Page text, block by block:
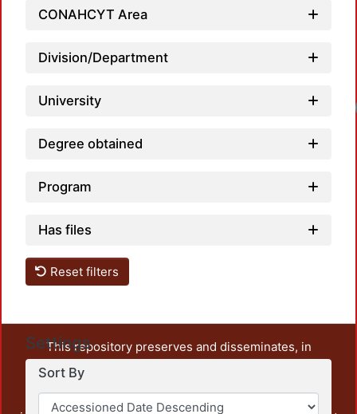
CONAHCYT Area
Division/Department
University
Degree obtained
Program
Has files
Reset filters
Settings
Sort By
This repository preserves and disseminates, in
unrestricted open access, the teaching and research
output of UAM Azcapotzalco. It also includes some
administrative and graphic documents from the